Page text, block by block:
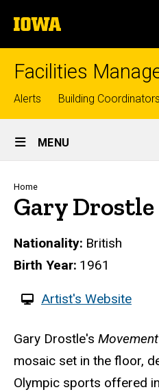
to
content
The
University
of
Facilities
Top
links
Alerts Building Coordinators
Site
Main
Navigation
MENU
Breadcrumb
Home
Gary Drostle
Nationality British
Birth Year 1961
W
b
s
i
Artist's Website
Biography
Gary Drostle's
mosaic set in the floor,
Olympic sports offered